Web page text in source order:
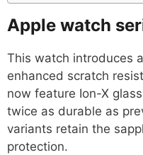
Apple watch
This watch introduces
enhanced scratch
now feature Ion-X
twice as durable as
variants retain the
protection.